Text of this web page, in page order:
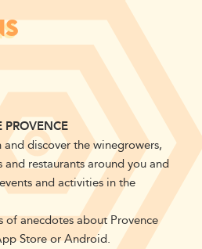
discover the winegrowers,
restaurants around you and
and activities in the
anecdotes about Provence
Store or Android.